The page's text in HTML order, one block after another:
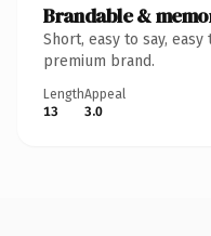
Brandable &
Short, easy to say,
premium brand.
Length
13
Appeal
3.0